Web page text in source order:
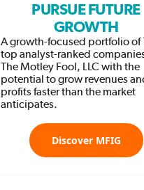
PURSUE FUTURE
GROWTH
A growth-focused portfolio of
top analyst-ranked
The Motley Fool, LLC with the
potential to grow revenues
profits faster than the market
anticipates.
Discover MFIG